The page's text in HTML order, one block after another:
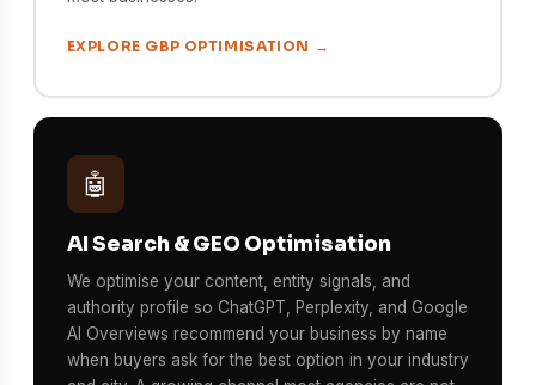
EXPLORE GBP OPTIMISATION →
🤖
AI Search & GEO Optimisation
We optimise your content, entity signals, and
authority profile so ChatGPT, Perplexity, and Google
AI Overviews recommend your business by name
when buyers ask for the best option in your industry